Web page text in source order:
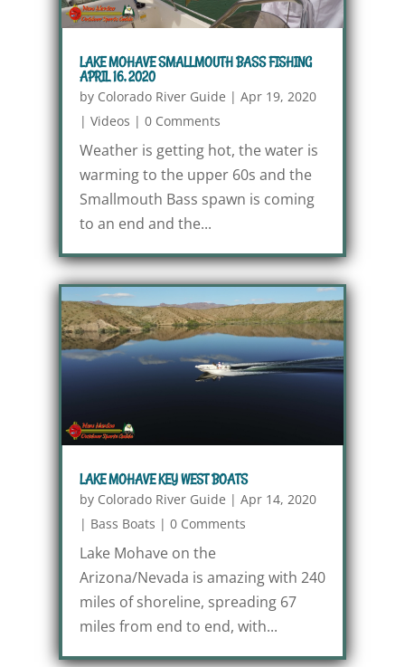
LAKE MOHAVE SMALLMOUTH BASS FISHING
APRIL 16, 2020
by Colorado River Guide | Apr 19, 2020
| Videos | 0 Comments
Weather is getting hot, the water is
warming to the upper 60s and the
Smallmouth Bass spawn is coming
to an end and the...
LAKE MOHAVE KEY WEST BOATS
by Colorado River Guide | Apr 14, 2020
| Bass Boats | 0 Comments
Lake Mohave on the
Arizona/Nevada is amazing with 240
miles of shoreline, spreading 67
miles from end to end, with...